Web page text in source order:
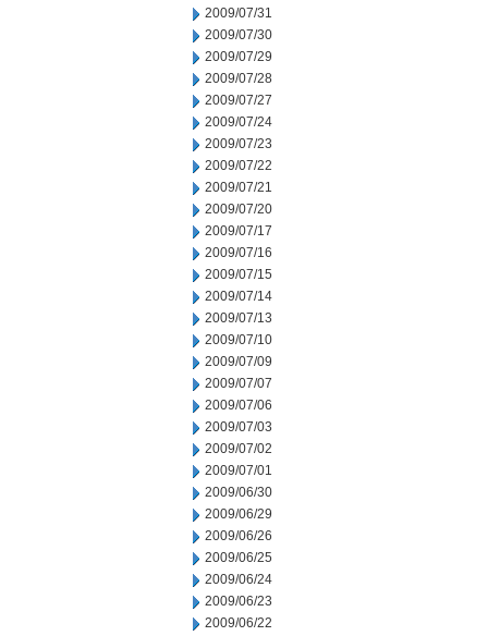
2009/07/31
2009/07/30
2009/07/29
2009/07/28
2009/07/27
2009/07/24
2009/07/23
2009/07/22
2009/07/21
2009/07/20
2009/07/17
2009/07/16
2009/07/15
2009/07/14
2009/07/13
2009/07/10
2009/07/09
2009/07/07
2009/07/06
2009/07/03
2009/07/02
2009/07/01
2009/06/30
2009/06/29
2009/06/26
2009/06/25
2009/06/24
2009/06/23
2009/06/22